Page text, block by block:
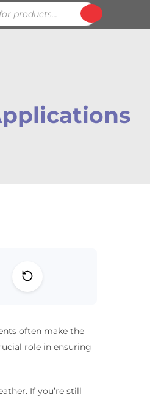
often make the
role in ensuring
If you’re still